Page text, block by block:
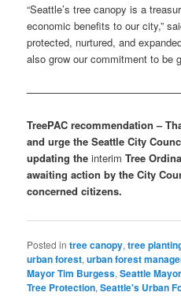
“Seattle’s tree canopy is a
economic benefits to our city,”
protected, nurtured, and
also grow our commitment to be
TreePAC recommendation –
and urge the Seattle City
updating the interim Tree
awaiting action by the City
concerned citizens.
Posted in tree canopy,tree
urban forest,urban forest
Mayor Tim Burgess,Seattle
Tree Protection,Seattle's Urban